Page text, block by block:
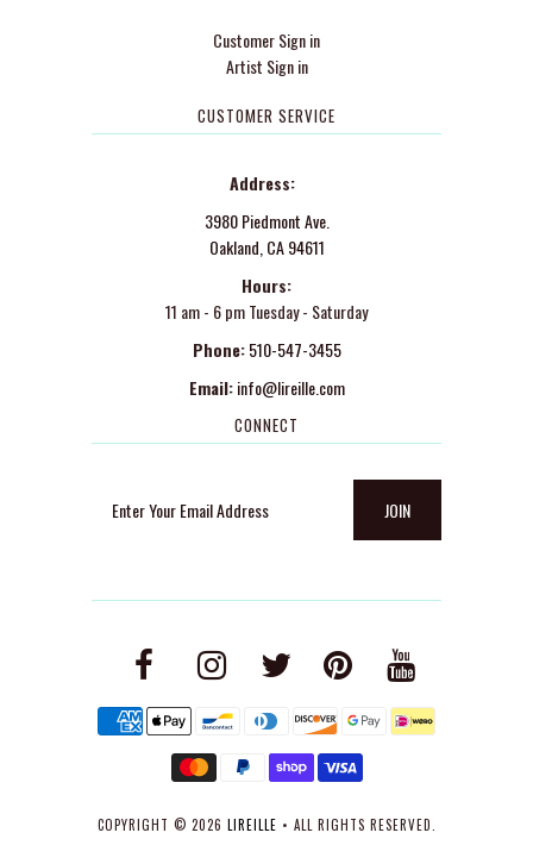
Customer Sign in
Artist Sign in
CUSTOMER SERVICE
Address:
3980 Piedmont Ave.
Oakland, CA 94611
Hours:
11 am - 6 pm Tuesday - Saturday
Phone: 510-547-3455
Email: info@lireille.com
CONNECT
COPYRIGHT © 2026 LIREILLE • ALL RIGHTS RESERVED.